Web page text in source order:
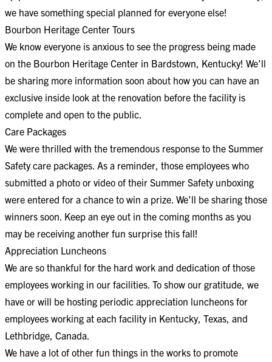
we have something special planned for everyone else!
Bourbon Heritage Center Tours
We know everyone is anxious to see the progress being made
on the Bourbon Heritage Center in Bardstown, Kentucky! We’ll
be sharing more information soon about how you can have an
exclusive inside look at the renovation before the facility is
complete and open to the public.
Care Packages
We were thrilled with the tremendous response to the Summer
Safety care packages. As a reminder, those employees who
submitted a photo or video of their Summer Safety unboxing
were entered for a chance to win a prize. We’ll be sharing those
winners soon. Keep an eye out in the coming months as you
may be receiving another fun surprise this fall!
Appreciation Luncheons
We are so thankful for the hard work and dedication of those
employees working in our facilities. To show our gratitude, we
have or will be hosting periodic appreciation luncheons for
employees working at each facility in Kentucky, Texas, and
Lethbridge, Canada.
We have a lot of other fun things in the works to promote